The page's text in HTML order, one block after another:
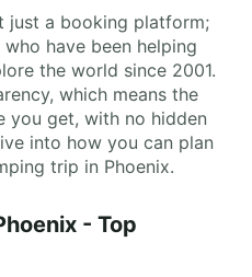
just a booking platform;
have been helping
the world since 2001.
which means the
you get, with no hidden
into how you can plan
trip in Phoenix.
- Top